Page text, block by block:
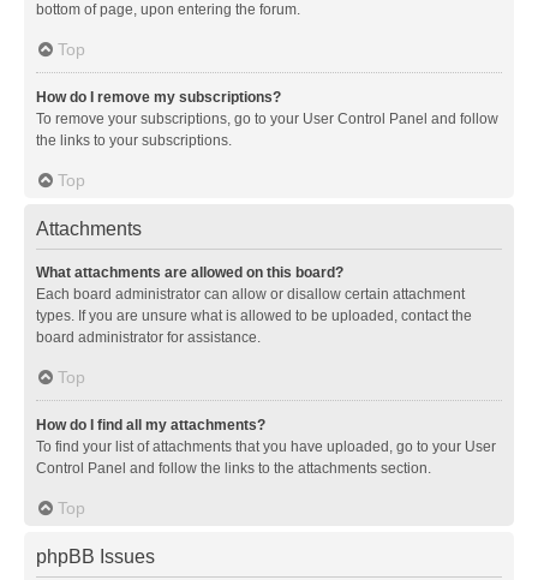
bottom of page, upon entering the forum.
Top
How do I remove my subscriptions?
To remove your subscriptions, go to your User Control Panel and follow
the links to your subscriptions.
Top
Attachments
What attachments are allowed on this board?
Each board administrator can allow or disallow certain attachment
types. If you are unsure what is allowed to be uploaded, contact the
board administrator for assistance.
Top
How do I find all my attachments?
To find your list of attachments that you have uploaded, go to your User
Control Panel and follow the links to the attachments section.
Top
phpBB Issues